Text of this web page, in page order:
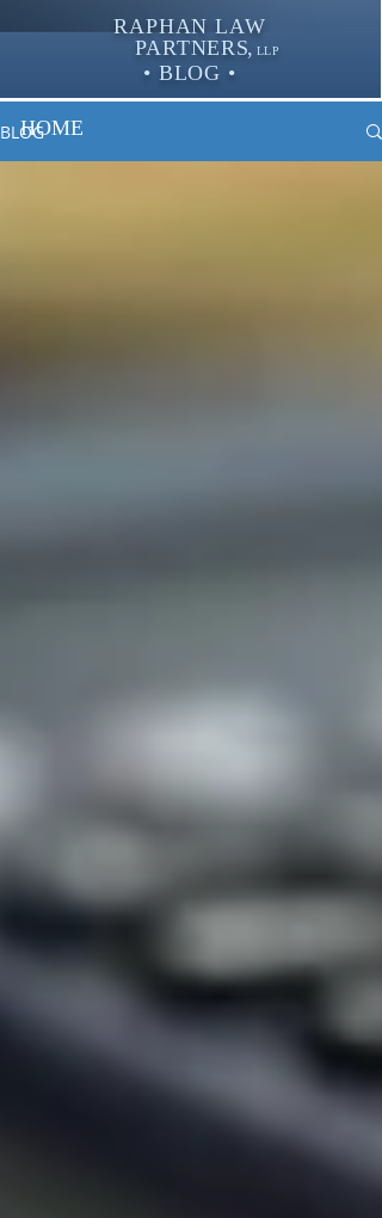
RAPHAN LAW
PARTNERS, LLP
• BLOG •
BLOGHOME